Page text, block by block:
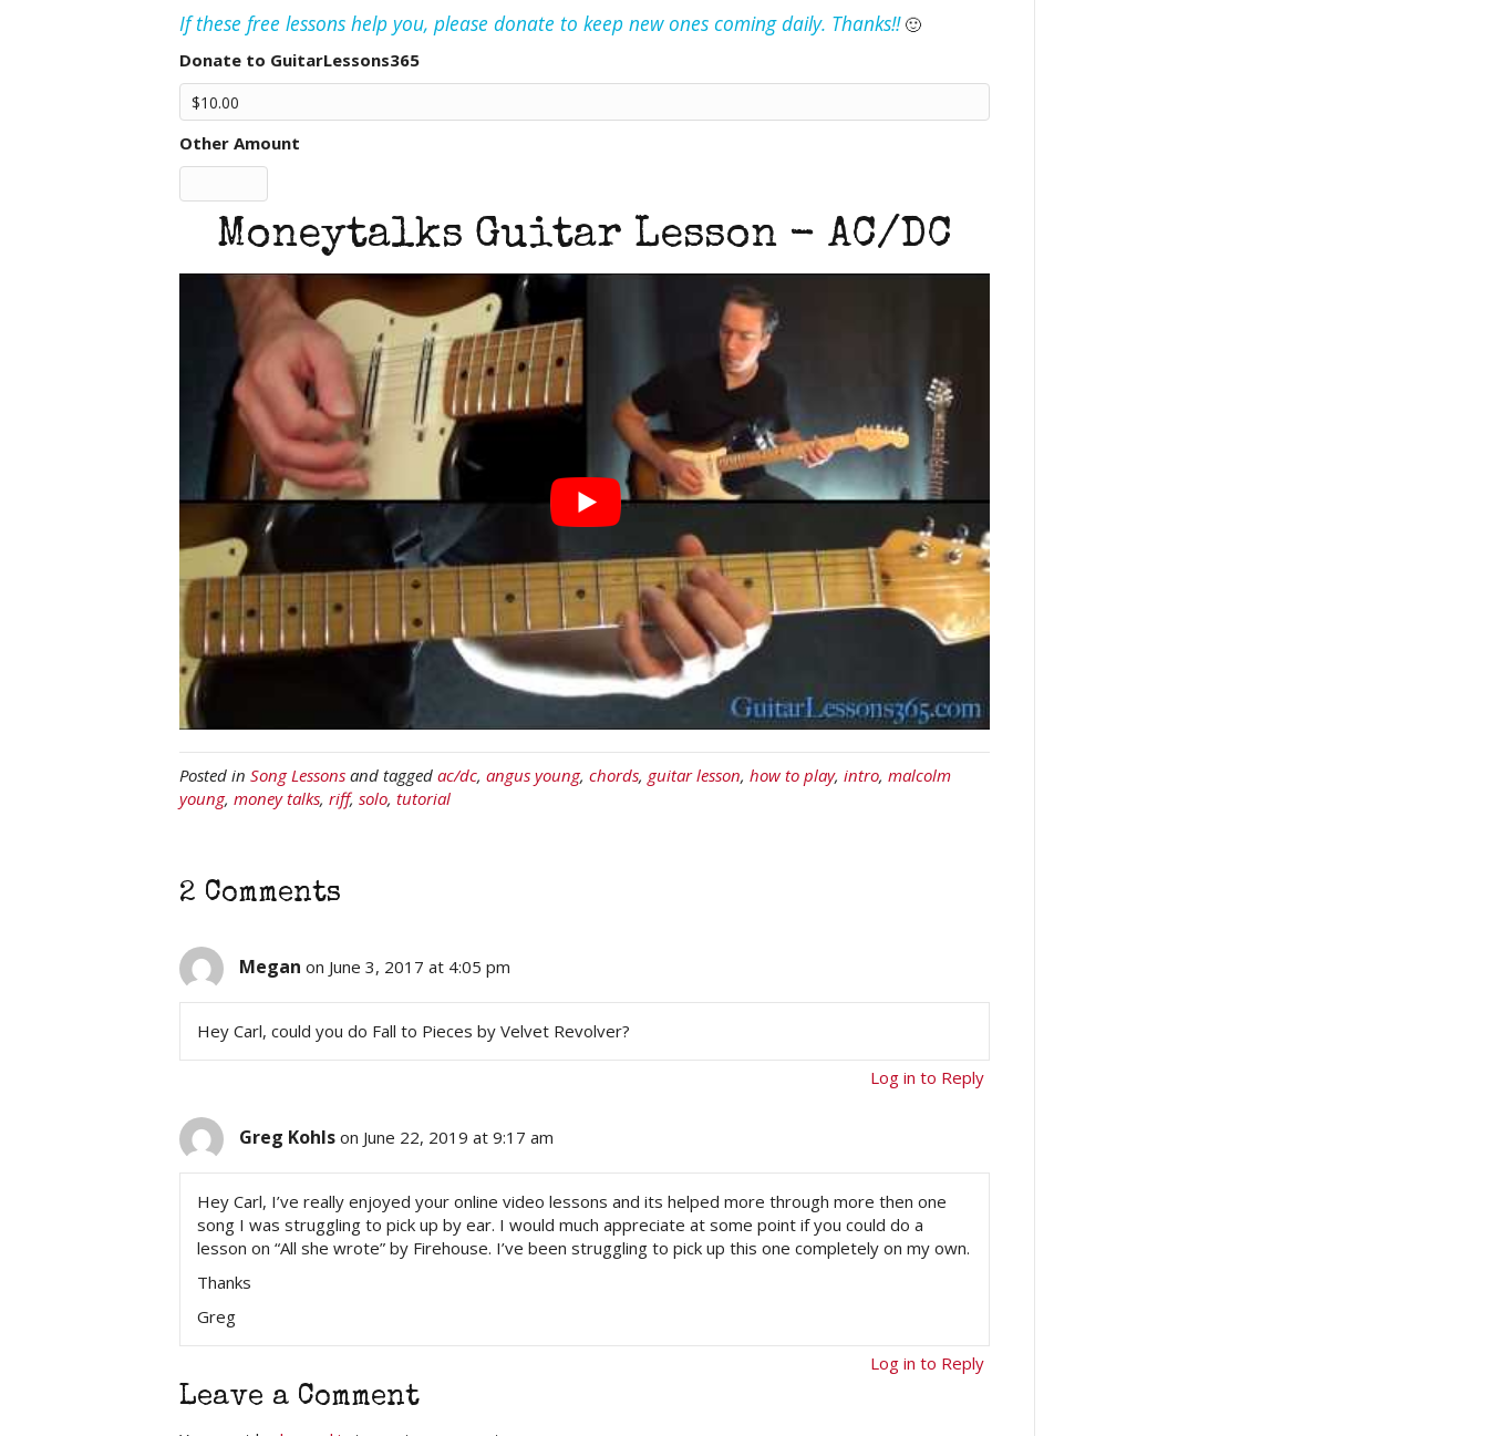
If these free lessons help you, please donate to keep new ones coming daily. Thanks!!🙂
Donate to GuitarLessons365
Other Amount
Moneytalks Guitar Lesson - AC/DC
Posted in Song Lessons and tagged ac/dc, angus young, chords, guitar lesson, how to play, intro, malcolm
young, money talks, riff, solo, tutorial
2 Comments
Megan on June 3, 2017 at 4:05 pm
Hey Carl, could you do Fall to Pieces by Velvet Revolver?
Log in to Reply
Greg Kohls on June 22, 2019 at 9:17 am
Hey Carl, I’ve really enjoyed your online video lessons and its helped more through more then one
song I was struggling to pick up by ear. I would much appreciate at some point if you could do a
lesson on “All she wrote” by Firehouse. I’ve been struggling to pick up this one completely on my own.
Thanks
Greg
Log in to Reply
Leave a Comment